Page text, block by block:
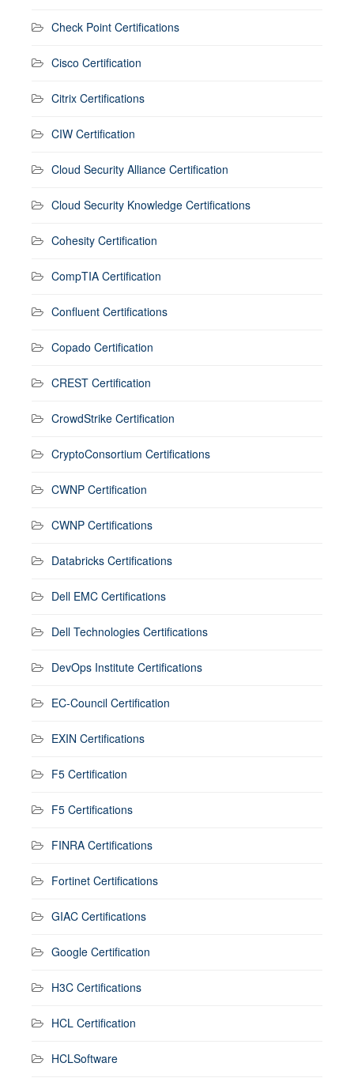
Check Point Certifications
Cisco Certification
Citrix Certifications
CIW Certification
Cloud Security Alliance Certification
Cloud Security Knowledge Certifications
Cohesity Certification
CompTIA Certification
Confluent Certifications
Copado Certification
CREST Certification
CrowdStrike Certification
CryptoConsortium Certifications
CWNP Certification
CWNP Certifications
Databricks Certifications
Dell EMC Certifications
Dell Technologies Certifications
DevOps Institute Certifications
EC-Council Certification
EXIN Certifications
F5 Certification
F5 Certifications
FINRA Certifications
Fortinet Certifications
GIAC Certifications
Google Certification
H3C Certifications
HCL Certification
HCLSoftware